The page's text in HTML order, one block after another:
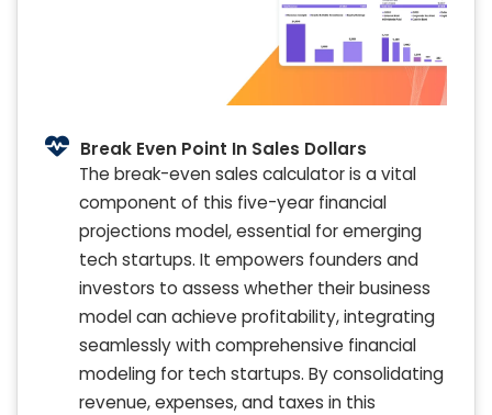
Break Even Point In Sales Dollars
The break-even sales calculator is a vital
component of this five-year financial
projections model, essential for emerging
tech startups. It empowers founders and
investors to assess whether their business
model can achieve profitability, integrating
seamlessly with comprehensive financial
modeling for tech startups. By consolidating
revenue, expenses, and taxes in this